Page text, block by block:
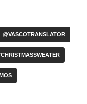
@VASCOTRANSLATOR